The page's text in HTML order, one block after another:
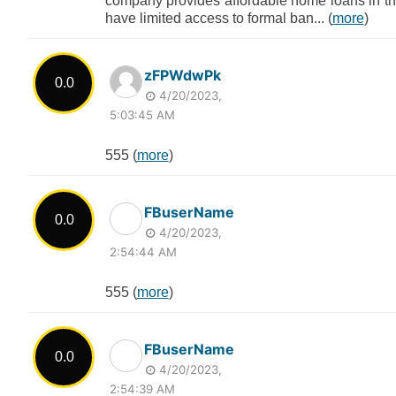
have limited access to formal ban... (more)
0.0 zFPWdwPk
4/20/2023,
5:03:45 AM
555 (more)
0.0 FBuserName
4/20/2023,
2:54:44 AM
555 (more)
0.0 FBuserName
4/20/2023,
2:54:39 AM